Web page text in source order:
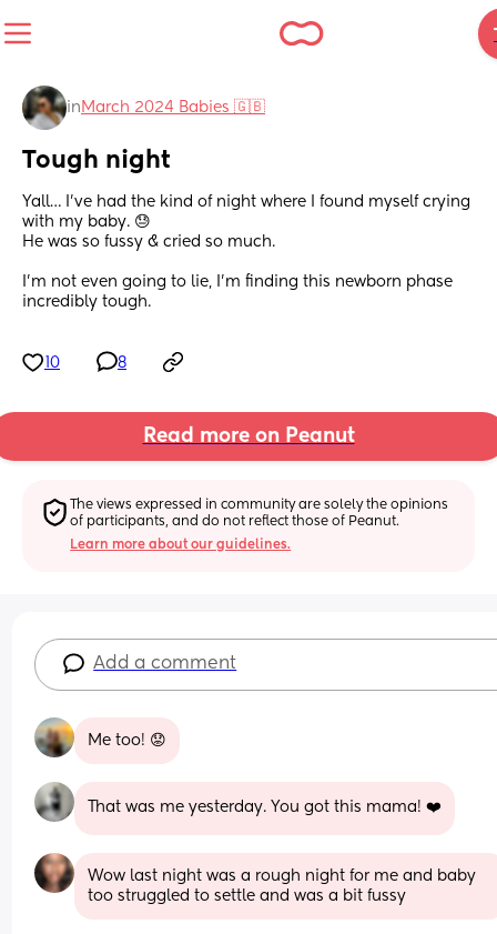
in March 2024 Babies 🇬🇧
Tough night
Yall… I’ve had the kind of night where I found myself crying
with my baby. 😓
He was so fussy & cried so much.
I’m not even going to lie, I’m finding this newborn phase
incredibly tough.
10 8
Read more on Peanut
The views expressed in community are solely the opinions
of participants, and do not reflect those of Peanut.
Learn more about our guidelines.
Add a comment
Me too! 😟
That was me yesterday. You got this mama! ❤️
Wow last night was a rough night for me and baby
too struggled to settle and was a bit fussy